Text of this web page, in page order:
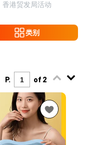
香港贸发局活动
类别
P. of 2